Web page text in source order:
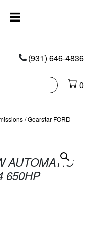
(931) 646-4836
0
/ Gearstar FORD
AUTOMATIC
650HP